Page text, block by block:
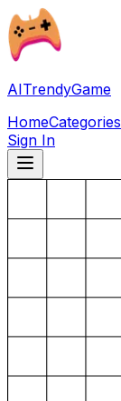
AITrendyGame
HomeCategories
Sign In